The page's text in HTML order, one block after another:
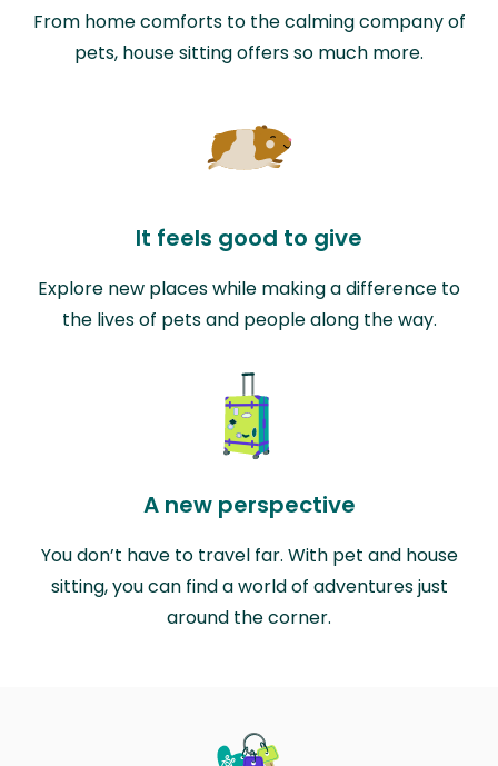
From home comforts to the calming company of
pets, house sitting offers so much more.
It feels good to give
Explore new places while making a difference to
the lives of pets and people along the way.
A new perspective
You don’t have to travel far. With pet and house
sitting, you can find a world of adventures just
around the corner.